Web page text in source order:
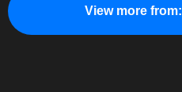
View more from: